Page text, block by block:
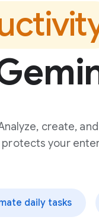
create,
your
daily tasks